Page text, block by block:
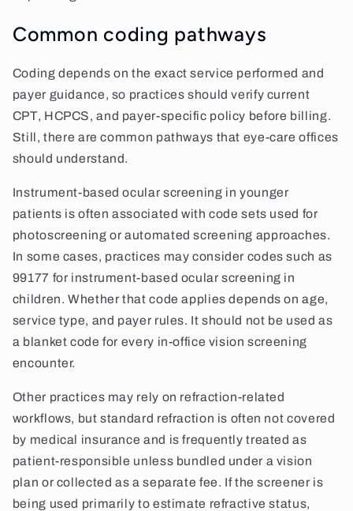
Common coding pathways
Coding depends on the exact service performed and
payer guidance, so practices should verify current
CPT, HCPCS, and payer-specific policy before billing.
Still, there are common pathways that eye-care offices
should understand.
Instrument-based ocular screening in younger
patients is often associated with code sets used for
photoscreening or automated screening approaches.
In some cases, practices may consider codes such as
99177 for instrument-based ocular screening in
children. Whether that code applies depends on age,
service type, and payer rules. It should not be used as
a blanket code for every in-office vision screening
encounter.
Other practices may rely on refraction-related
workflows, but standard refraction is often not covered
by medical insurance and is frequently treated as
patient-responsible unless bundled under a vision
plan or collected as a separate fee. If the screener is
being used primarily to estimate refractive status,